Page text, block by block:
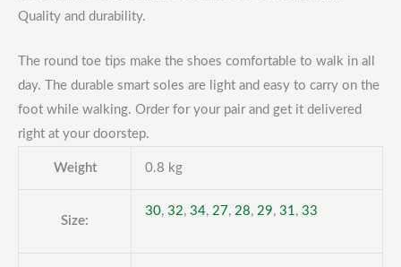
Quality and durability.
The round toe tips make the shoes comfortable to walk in all
day. The durable smart soles are light and easy to carry on the
foot while walking. Order for your pair and get it delivered
right at your doorstep.
Weight 0.8 kg
Size:
30, 32, 34, 27, 28, 29, 31, 33